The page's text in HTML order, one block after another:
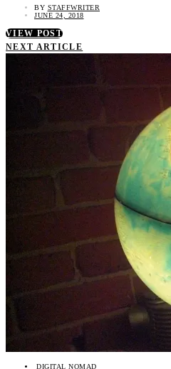
BY STAFFWRITER
JUNE 24, 2018
VIEW POST
NEXT ARTICLE
DIGITAL NOMAD